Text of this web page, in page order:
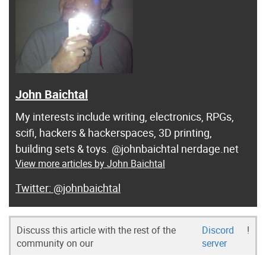
John Baichtal
My interests include writing, electronics, RPGs,
scifi, hackers & hackerspaces, 3D printing,
building sets & toys. @johnbaichtal nerdage.net
View more articles by John Baichtal
@johnbaichtal
Discuss this article with the rest of the
community on our
Discord
server
!